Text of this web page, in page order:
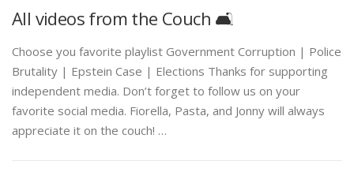
All videos from the Couch 🛋️
Choose you favorite playlist Government Corruption | Police
Brutality | Epstein Case | Elections Thanks for supporting
independent media. Don’t forget to follow us on your
favorite social media. Fiorella, Pasta, and Jonny will always
appreciate it on the couch! …